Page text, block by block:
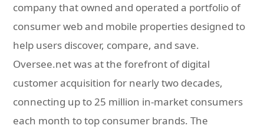
company that owned and operated a portfolio of
consumer web and mobile properties designed to
help users discover, compare, and save.
Oversee.net was at the forefront of digital
customer acquisition for nearly two decades,
connecting up to 25 million in-market consumers
each month to top consumer brands. The